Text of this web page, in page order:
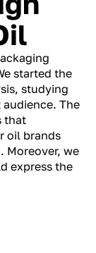
started the
studying
The
that
oil brands
Moreover, we
express the